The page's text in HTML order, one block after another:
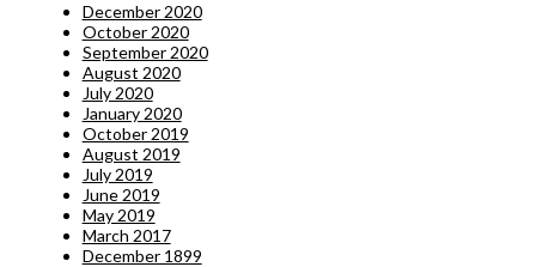
December 2020
October 2020
September 2020
August 2020
July 2020
January 2020
October 2019
August 2019
July 2019
June 2019
May 2019
March 2017
December 1899